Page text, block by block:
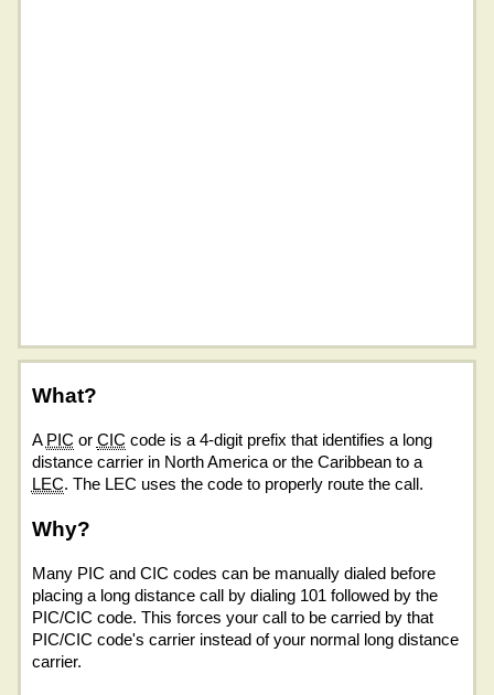
What?
A PIC or CIC code is a 4-digit prefix that identifies a long
distance carrier in North America or the Caribbean to a
LEC. The LEC uses the code to properly route the call.
Why?
Many PIC and CIC codes can be manually dialed before
placing a long distance call by dialing 101 followed by the
PIC/CIC code. This forces your call to be carried by that
PIC/CIC code's carrier instead of your normal long distance
carrier.